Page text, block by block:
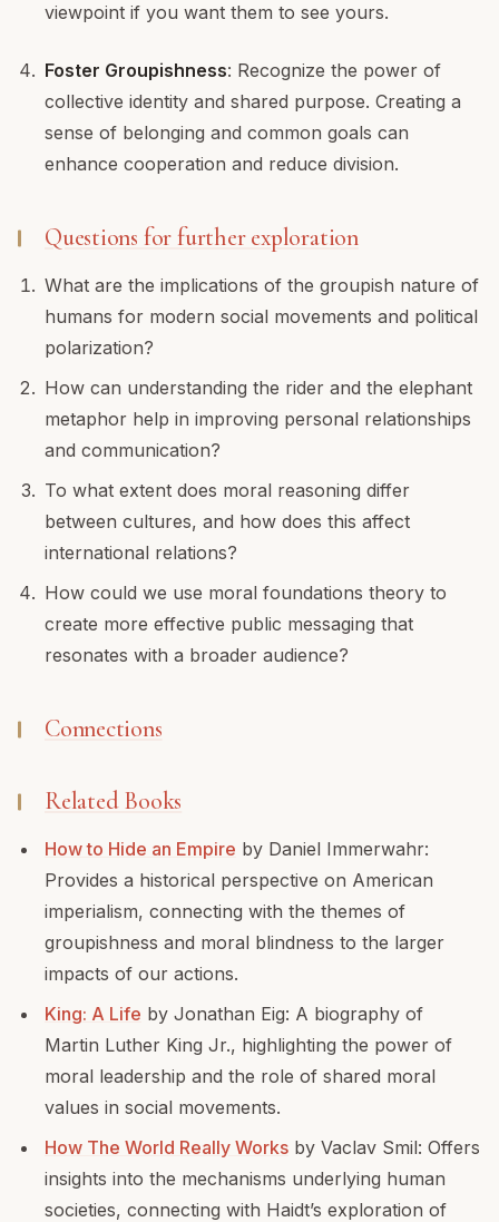
viewpoint if you want them to see yours.
Foster Groupishness: Recognize the power of
collective identity and shared purpose. Creating a
sense of belonging and common goals can
enhance cooperation and reduce division.
Questions for further exploration
What are the implications of the groupish nature of
humans for modern social movements and political
polarization?
How can understanding the rider and the elephant
metaphor help in improving personal relationships
and communication?
To what extent does moral reasoning differ
between cultures, and how does this affect
international relations?
How could we use moral foundations theory to
create more effective public messaging that
resonates with a broader audience?
Connections
Related Books
How to Hide an Empire by Daniel Immerwahr:
Provides a historical perspective on American
imperialism, connecting with the themes of
groupishness and moral blindness to the larger
impacts of our actions.
King: A Life by Jonathan Eig: A biography of
Martin Luther King Jr., highlighting the power of
moral leadership and the role of shared moral
values in social movements.
How The World Really Works by Vaclav Smil: Offers
insights into the mechanisms underlying human
societies, connecting with Haidt’s exploration of